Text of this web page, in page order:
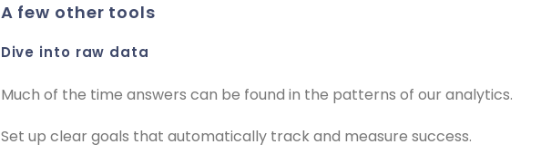
a few other tools
dive into raw data
Much of the time answers can be found in the patterns of our analytics.
Set up clear goals that automatically track and measure success.